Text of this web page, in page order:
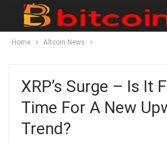
Home Altcoin News
XRP’s Surge – Is It
Time For A New
Trend?